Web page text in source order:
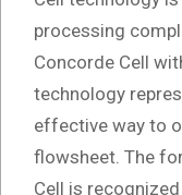
processing
Concorde Cell
technology
effective way to
flowsheet. The
Cell is